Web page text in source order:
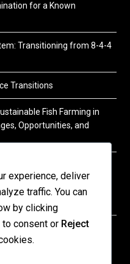
for a Known
Transitioning from 8-4-4
Transitions
Fish Farming in
Opportunities, and
is maintained by
experience, deliver
traffic. You can
by clicking
to consent or Reject